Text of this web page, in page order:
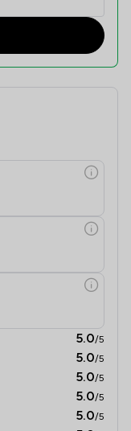
5.0/5
5.0/5
5.0/5
5.0/5
5.0/5